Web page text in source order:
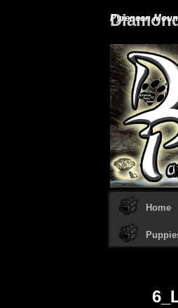
Pyrenean
Home